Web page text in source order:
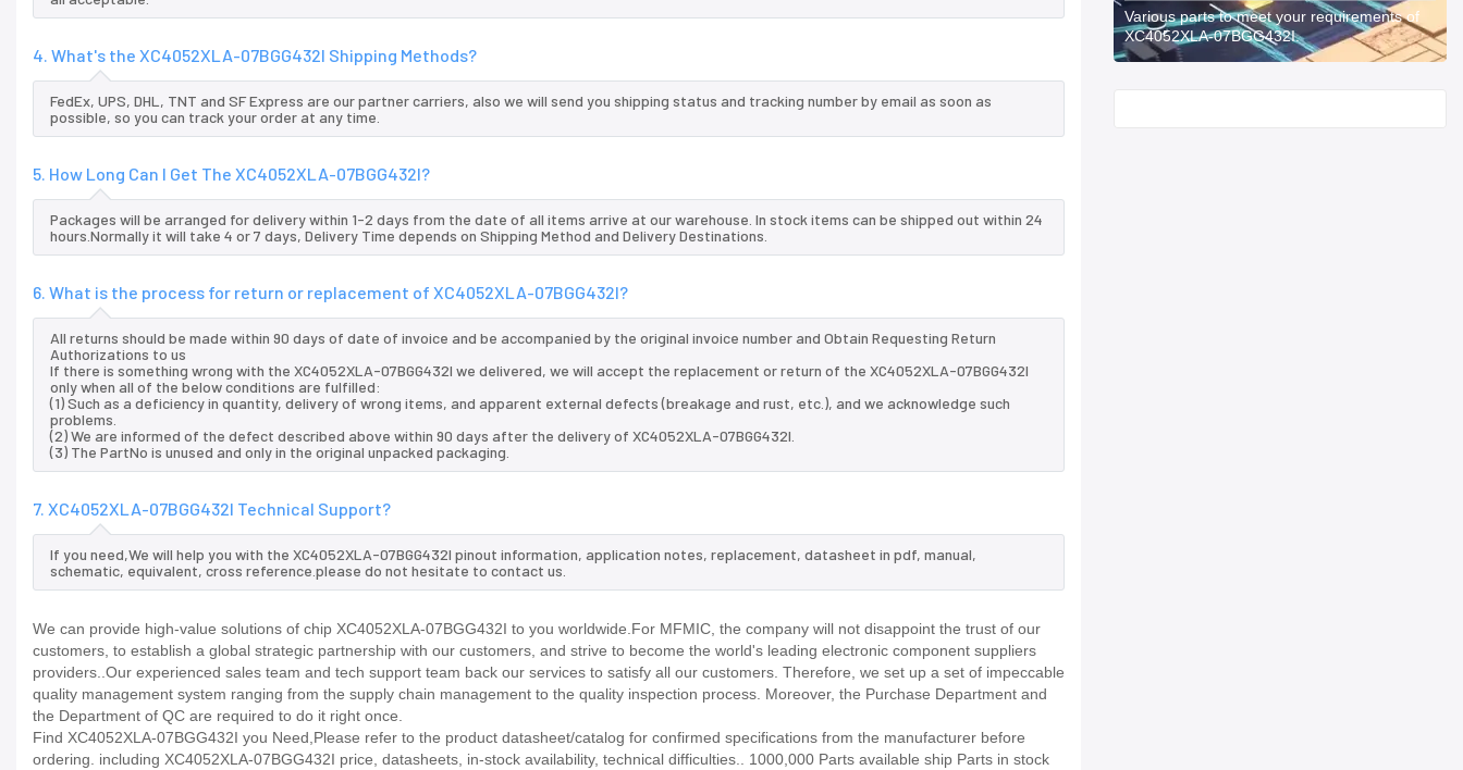
4. What's the XC4052XLA-07BGG432I Shipping Methods?
FedEx, UPS, DHL, TNT and SF Express are our partner carriers, also we will send you shipping status and tracking number by email as soon as
possible, so you can track your order at any time.
5. How Long Can I Get The XC4052XLA-07BGG432I?
Packages will be arranged for delivery within 1-2 days from the date of all items arrive at our warehouse. In stock items can be shipped out within 24
hours.Normally it will take 4 or 7 days, Delivery Time depends on Shipping Method and Delivery Destinations.
6. What is the process for return or replacement of XC4052XLA-07BGG432I?
All returns should be made within 90 days of date of invoice and be accompanied by the original invoice number and Obtain Requesting Return
Authorizations to us
If there is something wrong with the XC4052XLA-07BGG432I we delivered, we will accept the replacement or return of the XC4052XLA-07BGG432I
only when all of the below conditions are fulfilled:
(1) Such as a deficiency in quantity, delivery of wrong items, and apparent external defects (breakage and rust, etc.), and we acknowledge such
problems.
(2) We are informed of the defect described above within 90 days after the delivery of XC4052XLA-07BGG432I.
(3) The PartNo is unused and only in the original unpacked packaging.
7. XC4052XLA-07BGG432I Technical Support?
If you need,We will help you with the XC4052XLA-07BGG432I pinout information, application notes, replacement, datasheet in pdf, manual,
schematic, equivalent, cross reference.please do not hesitate to contact us.
We can provide high-value solutions of chip XC4052XLA-07BGG432I to you worldwide.For MFMIC, the company will not disappoint the trust of our
customers, to establish a global strategic partnership with our customers, and strive to become the world's leading electronic component suppliers
providers..Our experienced sales team and tech support team back our services to satisfy all our customers. Therefore, we set up a set of impeccable
quality management system ranging from the supply chain management to the quality inspection process. Moreover, the Purchase Department and
the Department of QC are required to do it right once.
Find XC4052XLA-07BGG432I you Need,Please refer to the product datasheet/catalog for confirmed specifications from the manufacturer before
ordering. including XC4052XLA-07BGG432I price, datasheets, in-stock availability, technical difficulties.. 1000,000 Parts available ship Parts in stock
Various parts to meet your requirements of
XC4052XLA-07BGG432I.